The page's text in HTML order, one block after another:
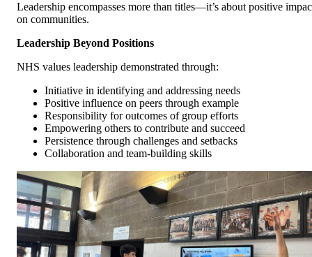
Leadership encompasses more than titles—it’s about positive
on communities.
Leadership Beyond Positions
NHS values leadership demonstrated through:
Initiative in identifying and addressing needs
Positive influence on peers through example
Responsibility for outcomes of group efforts
Empowering others to contribute and succeed
Persistence through challenges and setbacks
Collaboration and team-building skills